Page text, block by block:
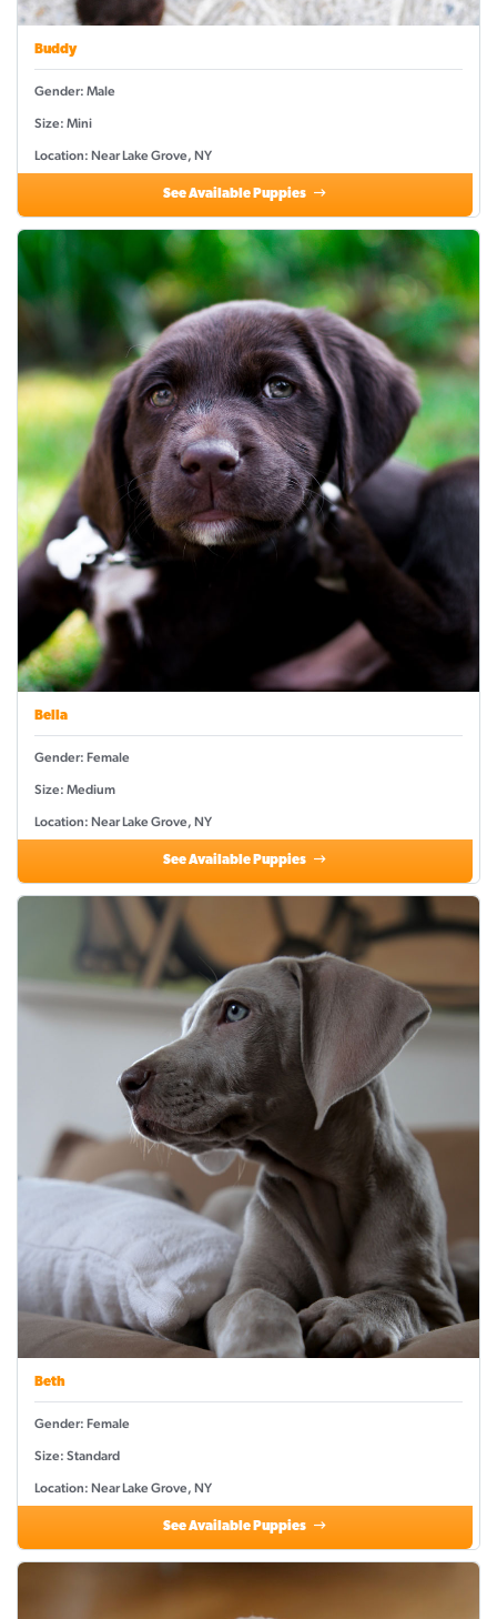
Buddy
Gender: Male
Size: Mini
Location: Near Lake Grove, NY
See Available Puppies
Bella
Gender: Female
Size: Medium
Location: Near Lake Grove, NY
See Available Puppies
Beth
Gender: Female
Size: Standard
Location: Near Lake Grove, NY
See Available Puppies